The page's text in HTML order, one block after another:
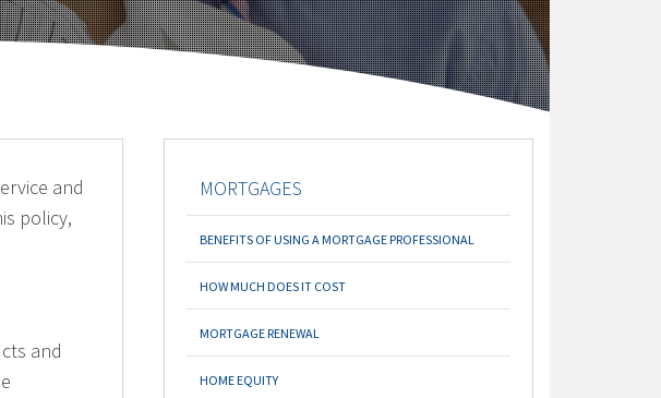
and
policy,
and
MORTGAGES
BENEFITS OF USING A MORTGAGE PROFESSIONAL
HOW MUCH DOES IT COST
MORTGAGE RENEWAL
HOME EQUITY